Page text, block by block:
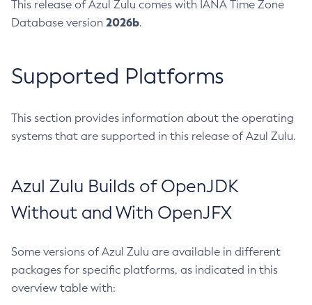
This release of Azul Zulu comes with IANA Time Zone
Database version 2026b.
Supported Platforms
This section provides information about the operating
systems that are supported in this release of Azul Zulu.
Azul Zulu Builds of OpenJDK
Without and With OpenJFX
Some versions of Azul Zulu are available in different
packages for specific platforms, as indicated in this
overview table with: